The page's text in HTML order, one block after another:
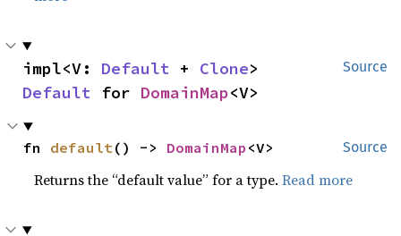
Source
impl<V: Default + Clone
Default for DomainMap<V>
Source
fn default() -> DomainMap <V>
Returns the “default value” for a type.Read more